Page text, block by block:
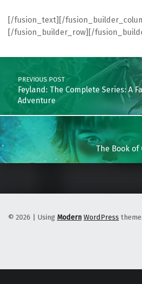
[/fusion_text][/
[/fusion_builder_row][/
Post navigation
PREVIOUS POST
Feyland: The Complete Series: A
Adventure
The Book of
© 2026 | Using Modern WordPress theme.